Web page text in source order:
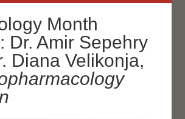
Month
Dr. Amir Sepehry
Diana Velikonja,